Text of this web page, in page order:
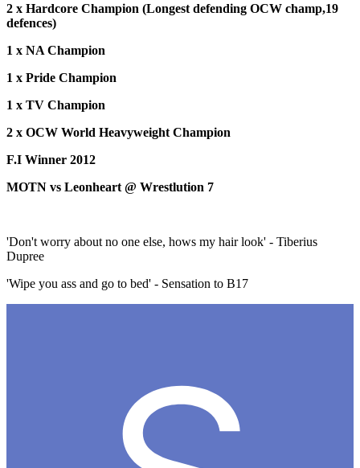
2 x Hardcore Champion (Longest defending OCW champ,19
defences)
1 x NA Champion
1 x Pride Champion
1 x TV Champion
2 x OCW World Heavyweight Champion
F.I Winner 2012
MOTN vs Leonheart @ Wrestlution 7
'Don't worry about no one else, hows my hair look' - Tiberius
Dupree
'Wipe you ass and go to bed' - Sensation to B17